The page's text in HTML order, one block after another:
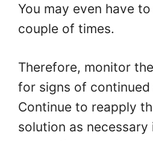
You may even have
couple of times.
Therefore, monitor
for signs of
Continue to reapply
solution as necessary